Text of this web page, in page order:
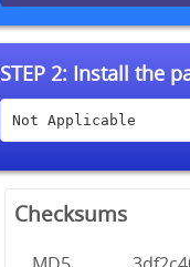
STEP 2: Install the
Not Applicable
Checksums